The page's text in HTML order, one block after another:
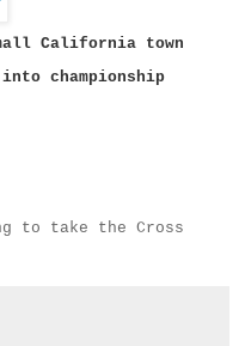
California town
championship
to take the Cross